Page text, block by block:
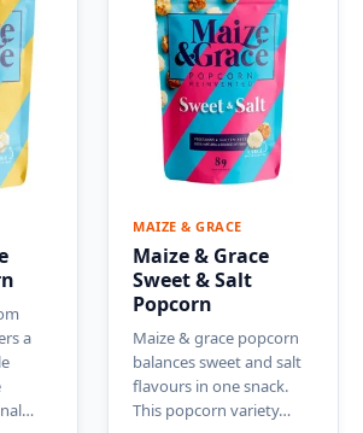
a
MAIZE & GRACE
Maize & Grace
Sweet & Salt
Popcorn
Maize & grace popcorn
balances sweet and salt
flavours in one snack.
This popcorn variety…